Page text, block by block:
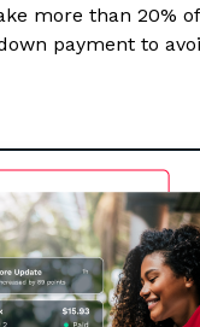
more than 20%
payment to